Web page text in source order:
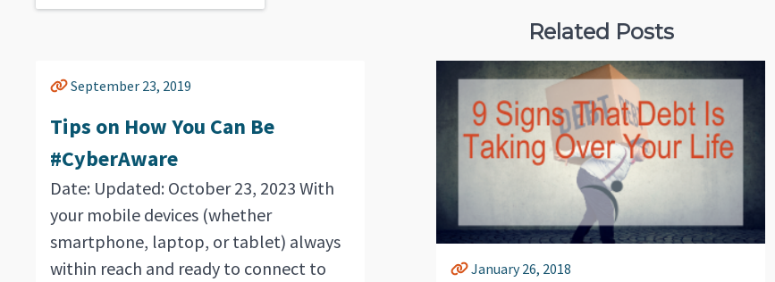
Related Posts
September 23, 2019
Tips on How You Can Be
#CyberAware
Date: Updated: October 23, 2023 With
your mobile devices (whether
smartphone, laptop, or tablet) always
within reach and ready to connect to
January 26, 2018